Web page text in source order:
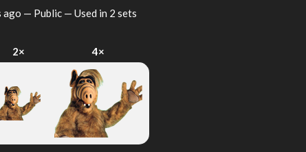
ago — Public — Used in 2 sets
2× 4×